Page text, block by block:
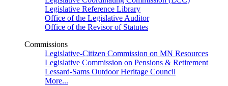
Legislative Reference Library
Office of the Legislative Auditor
Office of the Revisor of Statutes
Commissions
Legislative-Citizen Commission on MN Resources
Legislative Commission on Pensions & Retirement
Lessard-Sams Outdoor Heritage Council
More...